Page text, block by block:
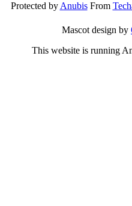
Protected byAnubisFrom
Mascot design by
This website is running